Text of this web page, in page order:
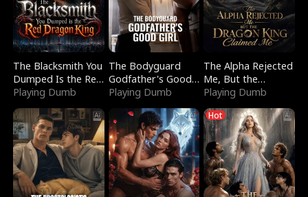
The Blacksmith You
Dumped Is the Red
Dragon King
Playing Dumb
The Bodyguard
Godfather's Good
Girl
Playing Dumb
The Alpha Rejected
Me, But the
Dragon King
Claimed Me
Playing Dumb
Hot